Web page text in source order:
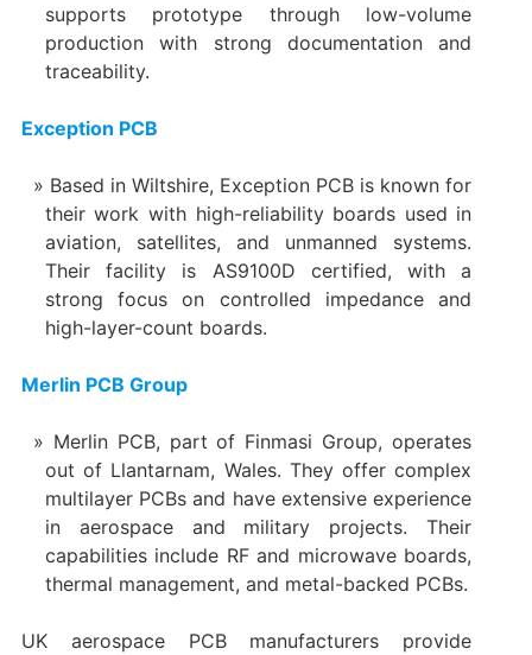
supports prototype through low-volume
production with strong documentation and
traceability.
Exception PCB
Based in Wiltshire, Exception PCB is known for
their work with high-reliability boards used in
aviation, satellites, and unmanned systems.
Their facility is AS9100D certified, with a
strong focus on controlled impedance and
high-layer-count boards.
Merlin PCB Group
Merlin PCB, part of Finmasi Group, operates
out of Llantarnam, Wales. They offer complex
multilayer PCBs and have extensive experience
in aerospace and military projects. Their
capabilities include RF and microwave boards,
thermal management, and metal-backed PCBs.
UK aerospace PCB manufacturers provide